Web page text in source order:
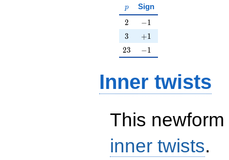
p
p Sign
2
2 -1
−1
3
3 +1
+1
23
23 -1
−1
Inner twists
This
inner twists.